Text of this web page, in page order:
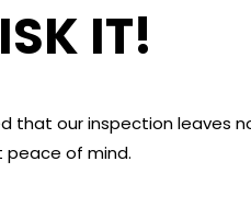
IT!
that our inspection leaves
peace of mind.